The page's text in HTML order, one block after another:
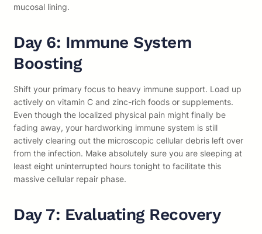
mucosal lining.
Day 6: Immune System
Boosting
Shift your primary focus to heavy immune support. Load up
actively on vitamin C and zinc-rich foods or supplements.
Even though the localized physical pain might finally be
fading away, your hardworking immune system is still
actively clearing out the microscopic cellular debris left over
from the infection. Make absolutely sure you are sleeping at
least eight uninterrupted hours tonight to facilitate this
massive cellular repair phase.
Day 7: Evaluating Recovery